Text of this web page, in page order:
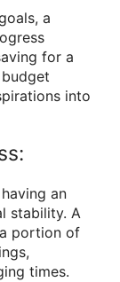
a
for a
into
an
stability. A
portion of
times.